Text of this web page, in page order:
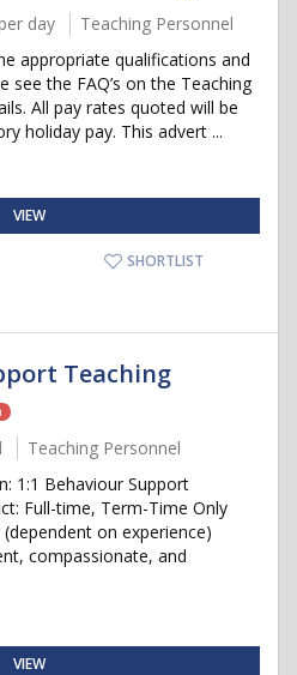
day
Teaching Personnel
appropriate qualifications and
see the FAQ’s on the Teaching
All pay rates quoted will be
holiday pay. This advert ...
VIEW
SHORTLIST
Teaching
Teaching Personnel
1:1 Behaviour Support
Full-time, Term-Time Only
on experience)
compassionate, and
VIEW